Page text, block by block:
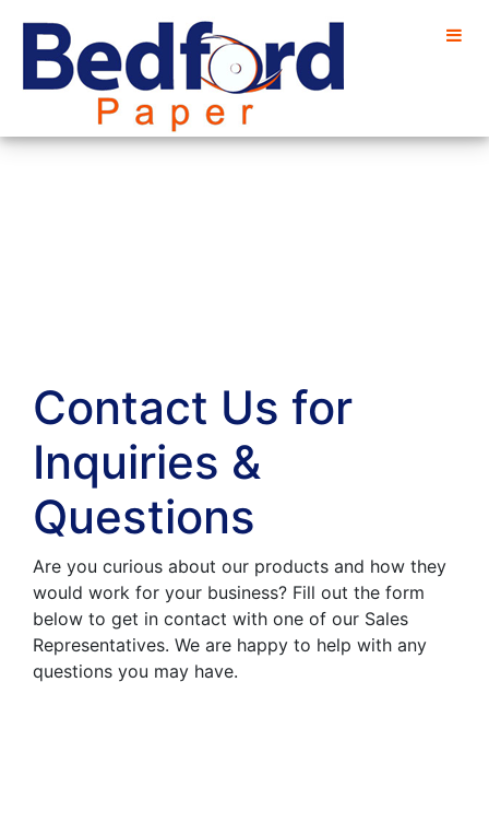
Contact Us for
Inquiries &
Questions
Are you curious about our products and how they
would work for your business? Fill out the form
below to get in contact with one of our Sales
Representatives. We are happy to help with any
questions you may have.